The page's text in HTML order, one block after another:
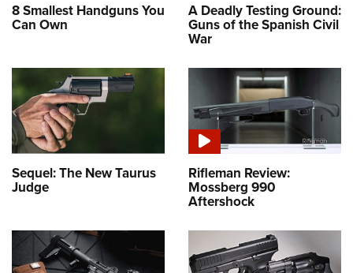
8 Smallest Handguns You
Can Own
A Deadly Testing Ground:
Guns of the Spanish Civil
War
Sequel: The New Taurus
Judge
Rifleman Review:
Mossberg 990
Aftershock